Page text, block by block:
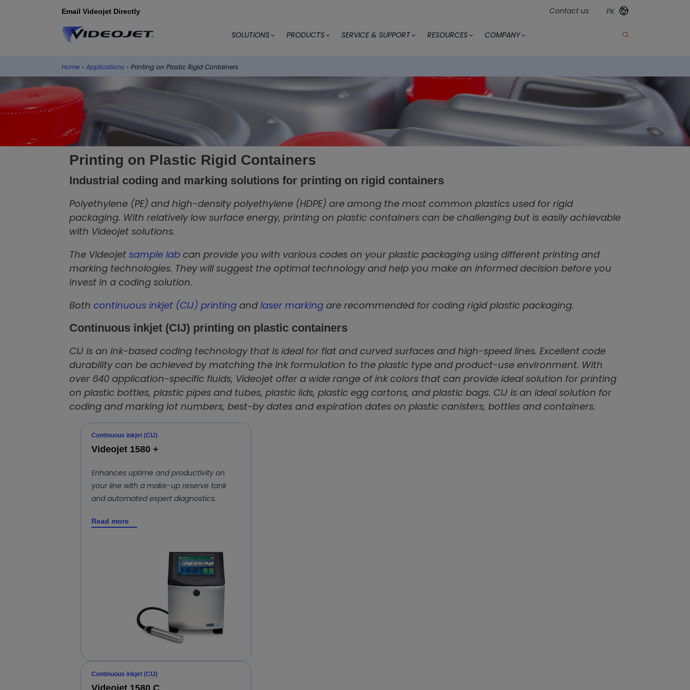
Email Videojet Directly Contact us PK
SOLUTIONS PRODUCTS SERVICE & SUPPORT RESOURCES COMPANY
Home › Applications › Printing on Plastic Rigid Containers
Printing on Plastic Rigid Containers
Industrial coding and marking solutions for printing on rigid containers
Polyethylene (PE) and high-density polyethylene (HDPE) are among the most common plastics used for rigid
packaging. With relatively low surface energy, printing on plastic containers can be challenging but is easily achievable
with Videojet solutions.
The Videojet sample lab can provide you with various codes on your plastic packaging using different printing and
marking technologies. They will suggest the optimal technology and help you make an informed decision before you
invest in a coding solution.
Both continuous inkjet (CIJ) printing and laser marking are recommended for coding rigid plastic packaging.
Continuous inkjet (CIJ) printing on plastic containers
CIJ is an ink-based coding technology that is ideal for flat and curved surfaces and high-speed lines. Excellent code
durability can be achieved by matching the ink formulation to the plastic type and product-use environment. With
over 640 application-specific fluids, Videojet offer a wide range of ink colors that can provide ideal solution for printing
on plastic bottles, plastic pipes and tubes, plastic lids, plastic egg cartons, and plastic bags. CIJ is an ideal solution for
coding and marking lot numbers, best-by dates and expiration dates on plastic canisters, bottles and containers.
Continuous inkjet (CIJ)
Videojet 1580 +
Enhances uptime and productivity on
your line with a make-up reserve tank
and automated expert diagnostics.
Read more
Continuous inkjet (CIJ)
Videojet 1580 C